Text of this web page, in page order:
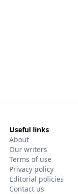
Useful links
About
Our writers
Terms of use
Privacy policy
Editorial policies
Contact us